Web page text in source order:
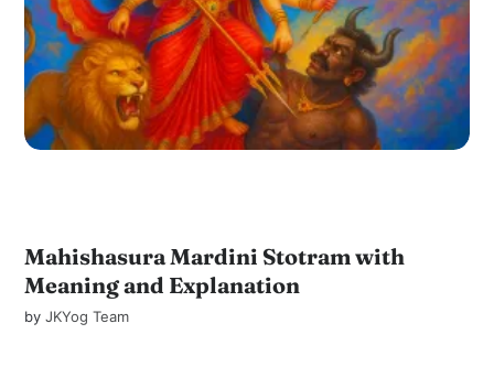
Mahishasura Mardini Stotram with
Meaning and Explanation
byJKYog Team